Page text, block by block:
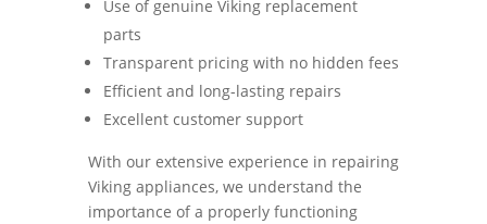
Use of genuine Viking replacement
parts
Transparent pricing with no hidden fees
Efficient and long-lasting repairs
Excellent customer support
With our extensive experience in repairing
Viking appliances, we understand the
importance of a properly functioning